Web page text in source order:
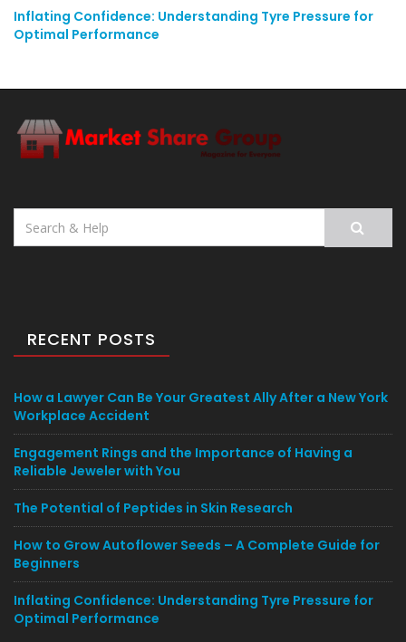
Inflating Confidence: Understanding Tyre Pressure for
Optimal Performance
Search
for:
RECENT POSTS
How a Lawyer Can Be Your Greatest Ally After a New York
Workplace Accident
Engagement Rings and the Importance of Having a
Reliable Jeweler with You
The Potential of Peptides in Skin Research
How to Grow Autoflower Seeds – A Complete Guide for
Beginners
Inflating Confidence: Understanding Tyre Pressure for
Optimal Performance